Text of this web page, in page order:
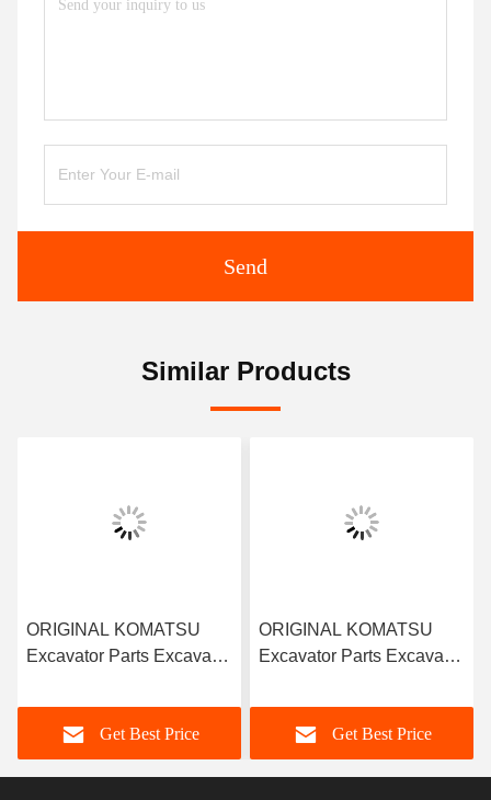
Send
Similar Products
ORIGINAL KOMATSU
Excavator Parts Excavator
2H-04690 Pump Cradle
Pc400-8 PHV165
Hydraulic Pieton Pump
Get Best Price
ORIGINAL KOMATSU
Excavator Parts Excavator
Piston Shoe for Komatsu
PC400-7 PC400-8
HPV165
Get Best Price